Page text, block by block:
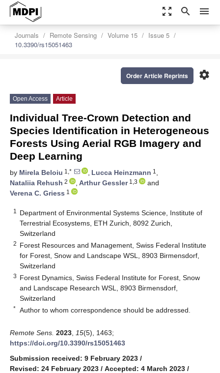
zoom_out_map search menu
Journals Remote Sensing Volume 15
Issue 5
10.3390/rs15051463
settings
Order Article Reprints
Open Access Article
Individual Tree-Crown Detection and
Species Identification in Heterogeneous
Forests Using Aerial RGB Imagery and
Deep Learning
by Mirela Beloiu 1,* , Lucca Heinzmann 1 ,
Nataliia Rehush 2 , Arthur Gessler1,3
and
Verena C. Griess 1
1
Department of Environmental Systems Science, Institute of
Terrestrial Ecosystems, ETH Zurich, 8092 Zurich,
Switzerland
2 Forest Resources and Management, Swiss Federal Institute
for Forest, Snow and Landscape WSL, 8903 Birmensdorf,
Switzerland
3 Forest Dynamics, Swiss Federal Institute for Forest, Snow
and Landscape Research WSL, 8903 Birmensdorf,
Switzerland
* Author to whom correspondence should be addressed.
Remote Sens. 2023 15(5), 1463;
https://doi.org/10.3390/rs15051463
Submission received: 9 February 2023 /
Revised: 24 February 2023 / Accepted: 4 March 2023 /